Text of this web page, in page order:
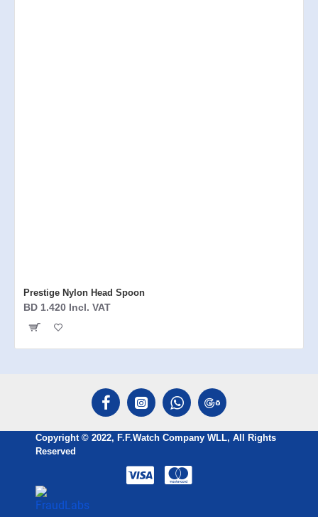
Prestige Nylon Head Spoon
BD 1.420 Incl. VAT
Copyright © 2022, F.F.Watch Company WLL, All Rights
Reserved